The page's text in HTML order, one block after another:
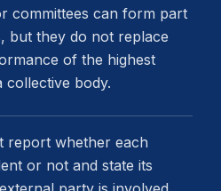
committees can form part
but they do not replace
of the highest
collective body.
report whether each
or not and state its